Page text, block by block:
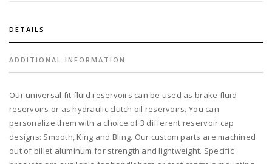
DETAILS
ADDITIONAL INFORMATION
Our universal fit fluid reservoirs can be used as brake fluid
reservoirs or as hydraulic clutch oil reservoirs. You can
personalize them with a choice of 3 different reservoir cap
designs: Smooth, King and Bling. Our custom parts are machined
out of billet aluminum for strength and lightweight. Specific